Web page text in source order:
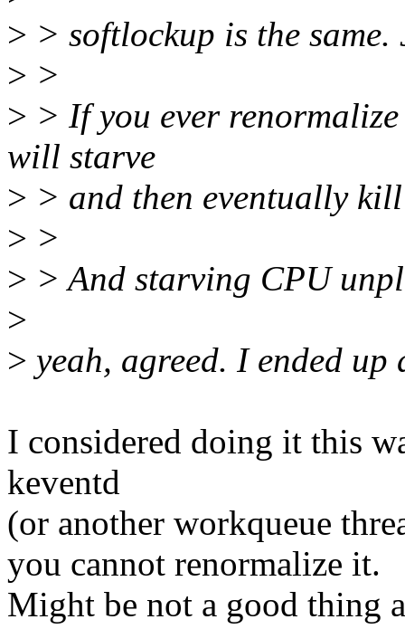
> > softlockup is the
> >
> > If you ever
will starve
> > and then eventually
> >
> > And starving CPU
>
> yeah, agreed. I ended
I considered doing it this
keventd
(or another workqueue
you cannot renormalize it.
Might be not a good thing